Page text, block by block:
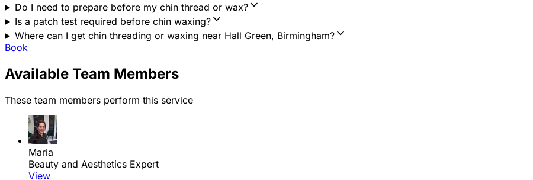
Do I need to prepare before my chin thread or wax?
Is a patch test required before chin waxing?
Where can I get chin threading or waxing near Hall Green, Birmingham?
Book
Available Team Members
These team members perform this service
Maria
Beauty and Aesthetics Expert
View